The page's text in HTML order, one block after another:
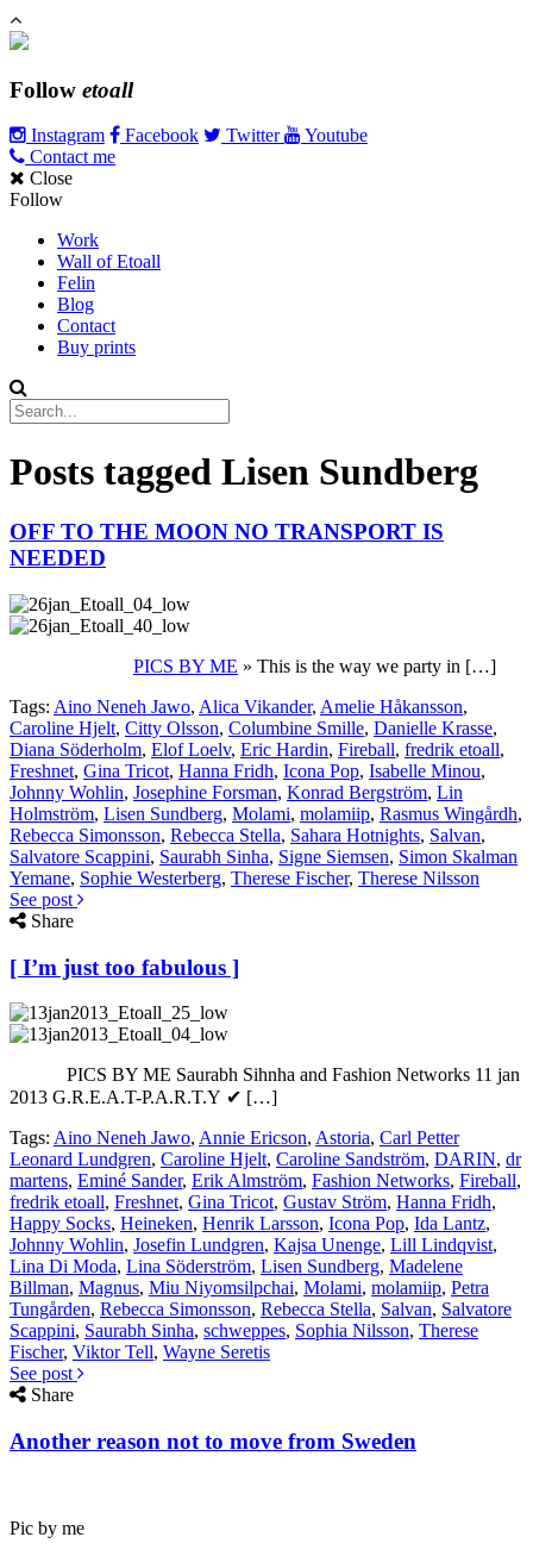
Follow etoall
Instagram Facebook Twitter
Youtube
Contact me
Close
Follow
Work
Wall of Etoall
Felin
Blog
Contact
Buy prints
Posts tagged Lisen Sundberg
OFF TO THE MOON NO TRANSPORT IS
NEEDED
PICS BY ME » This is the way we party in […]
Tags: Aino Neneh Jawo, Alica Vikander, Amelie Håkansson,
Caroline Hjelt, Citty Olsson, Columbine Smille, Danielle Krasse,
Diana Söderholm, Elof Loelv, Eric Hardin, Fireball, fredrik etoall,
Freshnet, Gina Tricot, Hanna Fridh, Icona Pop, Isabelle Minou,
Johnny Wohlin, Josephine Forsman, Konrad Bergström, Lin
Holmström, Lisen Sundberg, Molami, molamiip, Rasmus Wingårdh,
Rebecca Simonsson, Rebecca Stella, Sahara Hotnights, Salvan,
Salvatore Scappini, Saurabh Sinha, Signe Siemsen, Simon Skalman
Yemane, Sophie Westerberg, Therese Fischer, Therese Nilsson
See post
Share
[ I’m just too fabulous ]
PICS BY ME Saurabh Sihnha and Fashion Networks 11 jan
2013 G.R.E.A.T-P.A.R.T.Y ✔ […]
Tags: Aino Neneh Jawo, Annie Ericson, Astoria, Carl Petter
Leonard Lundgren, Caroline Hjelt, Caroline Sandström, DARIN, dr
martens, Eminé Sander, Erik Almström, Fashion Networks, Fireball,
fredrik etoall, Freshnet, Gina Tricot, Gustav Ström, Hanna Fridh,
Happy Socks, Heineken, Henrik Larsson, Icona Pop, Ida Lantz,
Johnny Wohlin, Josefin Lundgren, Kajsa Unenge, Lill Lindqvist,
Lina Di Moda, Lina Söderström, Lisen Sundberg, Madelene
Billman, Magnus, Miu Niyomsilpchai, Molami, molamiip, Petra
Tungården, Rebecca Simonsson, Rebecca Stella, Salvan, Salvatore
Scappini, Saurabh Sinha, schweppes, Sophia Nilsson, Therese
Fischer, Viktor Tell, Wayne Seretis
See post
Share
Another reason not to move from Sweden
Pic by me